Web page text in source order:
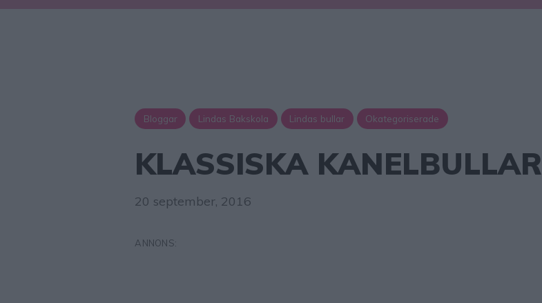
Bloggar Lindas Bakskola Lindas bullar Okategoriserade
KLASSISKA KANELBULLAR
20 september, 2016